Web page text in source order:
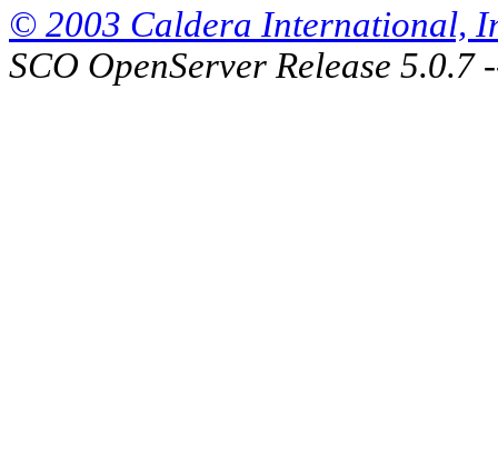
© 2003 Caldera International,
SCO OpenServer Release